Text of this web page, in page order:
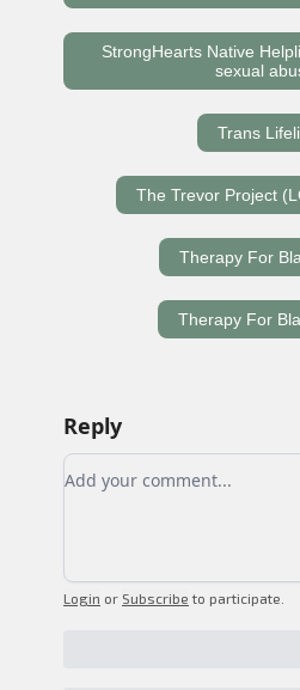
StrongHearts Native
sexual
Trans
The Trevor Project
Therapy For
Therapy For
Reply
Add your comment
Login or Subscribe to participate